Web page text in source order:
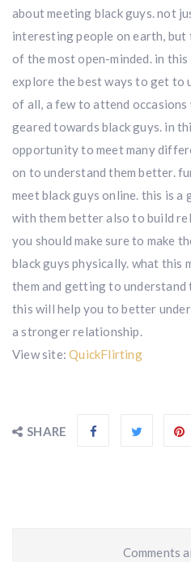
about meeting black guys. not
interesting people on earth, but
of the most open-minded. in
explore the best ways to get to
of all, a few to attend
geared towards black guys. in
opportunity to meet many
on to understand them better.
meet black guys online. this is
with them better also to build
you should make sure to make
black guys physically. what this
them and getting to
this will help you to better
a stronger relationship.
View site:QuickFlirting
SHARE
Comments